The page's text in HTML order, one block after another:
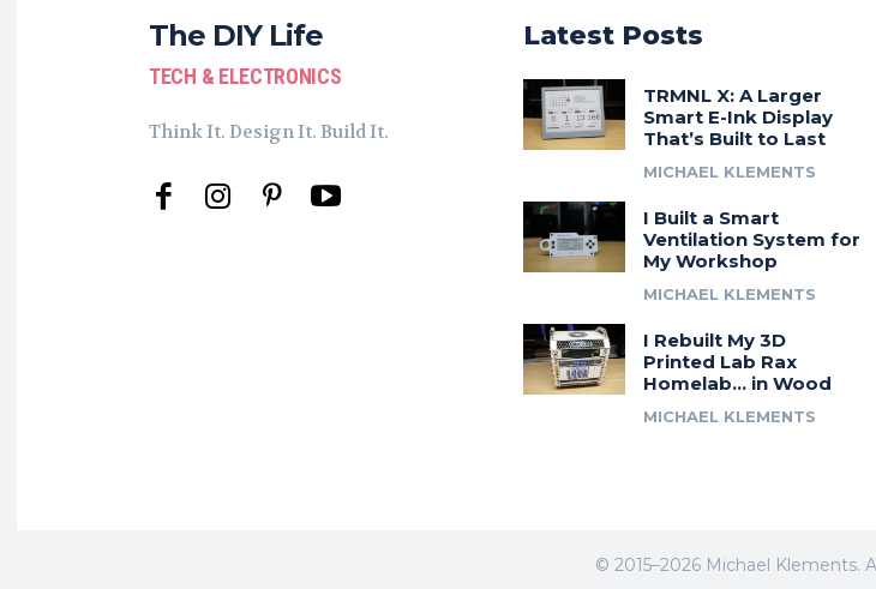
The DIY Life
TECH & ELECTRONICS
Think It. Design It. Build It.
Latest Posts
TRMNL X: A Larger
Smart E-Ink Display
That’s Built to Last
MICHAEL KLEMENTS
I Built a Smart
Ventilation System for
My Workshop
MICHAEL KLEMENTS
I Rebuilt My 3D
Printed Lab Rax
Homelab… in Wood
MICHAEL KLEMENTS
© 2015–2026 Michael Klements.